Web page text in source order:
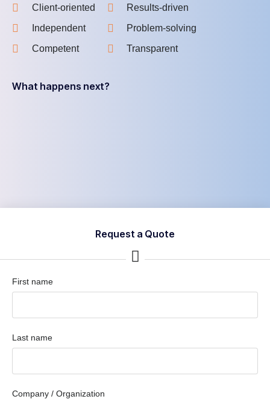
Client-oriented
Independent
Competent
Results-driven
Problem-solving
Transparent
What happens next?
Request a Quote
First name
Last name
Company / Organization